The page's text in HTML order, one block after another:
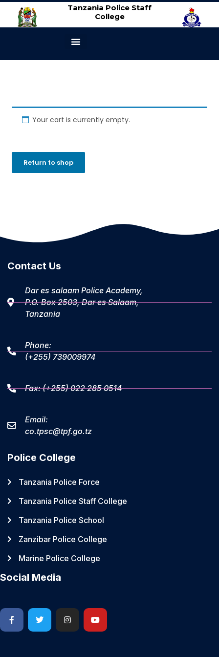
Tanzania Police Staff
College
Your cart is currently empty.
Return to shop
Contact Us
Dar es salaam Police Academy,
P.O. Box 2503, Dar es Salaam,
Tanzania
Phone:
(+255) 739009974
Fax: (+255) 022 285 0514
Email:
co.tpsc@tpf.go.tz
Police College
Tanzania Police Force
Tanzania Police Staff College
Tanzania Police School
Zanzibar Police College
Marine Police College
Social Media